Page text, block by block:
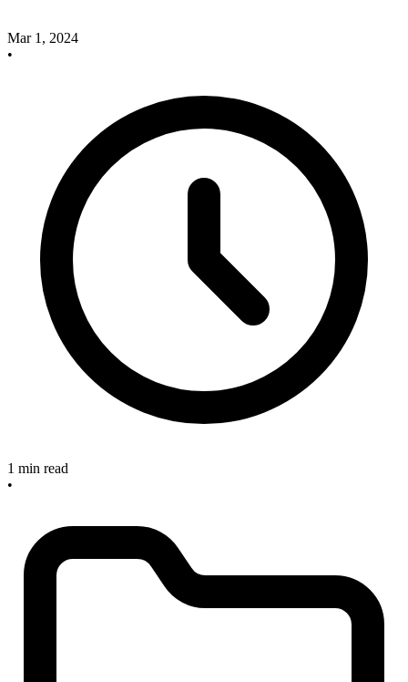
Mar 1, 2024
•
1 min read
•